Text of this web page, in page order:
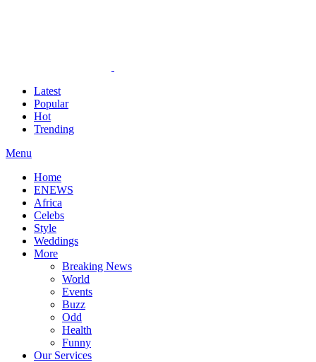
Latest
Popular
Hot
Trending
Menu
Home
ENEWS
Africa
Celebs
Style
Weddings
More
Breaking News
World
Events
Buzz
Odd
Health
Funny
Our Services